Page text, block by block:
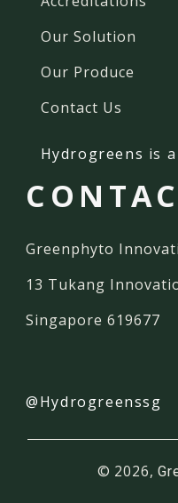
Our Solution
Our Produce
Contact Us
Hydrogreens is
Greenphyto
13 Tukang
Singapore 619677
@Hydrogreenssg
© 2026,